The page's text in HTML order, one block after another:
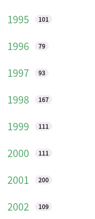
1995 101
1996 79
1997 93
1998 167
1999 111
2000 111
2001 200
2002 109